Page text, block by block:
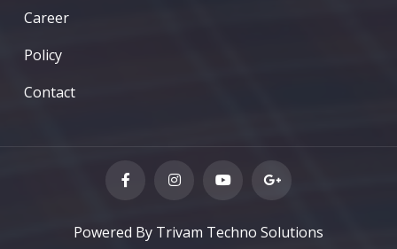
Career
Policy
Contact
Powered By Trivam Techno Solutions